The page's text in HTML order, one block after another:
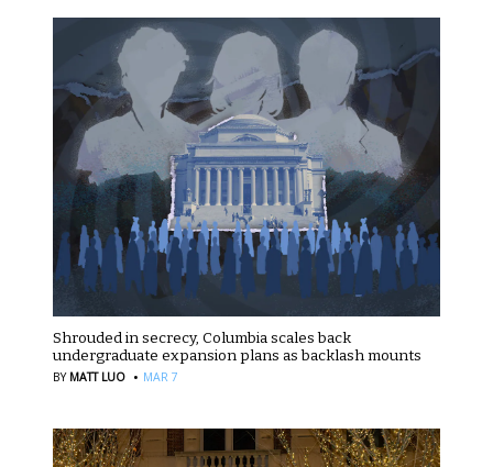
Shrouded in secrecy, Columbia scales back
undergraduate expansion plans as backlash mounts
BY MATT LUO · MAR 7